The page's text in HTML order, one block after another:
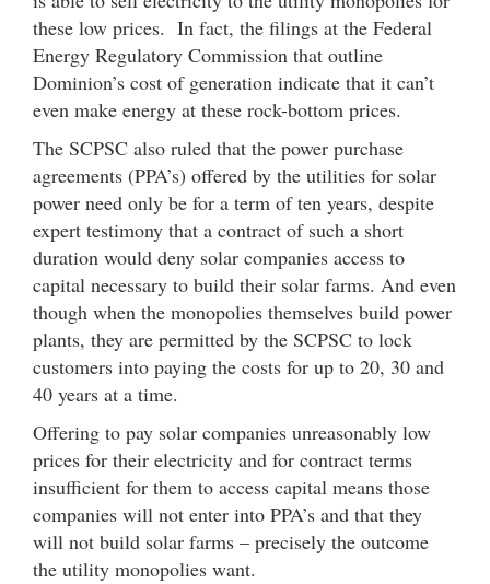
these low prices. In fact, the filings at the Federal
Energy Regulatory Commission that outline
Dominion’s cost of generation indicate that it can’t
even make energy at these rock-bottom prices.
The SCPSC also ruled that the power purchase
agreements (PPA’s) offered by the utilities for solar
power need only be for a term of ten years, despite
expert testimony that a contract of such a short
duration would deny solar companies access to
capital necessary to build their solar farms. And even
though when the monopolies themselves build power
plants, they are permitted by the SCPSC to lock
customers into paying the costs for up to 20, 30 and
40 years at a time.
Offering to pay solar companies unreasonably low
prices for their electricity and for contract terms
insufficient for them to access capital means those
companies will not enter into PPA’s and that they
will not build solar farms – precisely the outcome
the utility monopolies want.